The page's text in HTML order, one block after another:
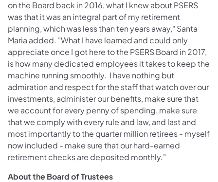
on the Board back in 2016, what I knew about PSERS
was that it was an integral part of my retirement
planning, which was less than ten years away," Santa
Maria added. "What I have learned and could only
appreciate once I got here to the PSERS Board in 2017,
is how many dedicated employees it takes to keep the
machine running smoothly. I have nothing but
admiration and respect for the staff that watch over our
investments, administer our benefits, make sure that
we account for every penny of spending, make sure
that we comply with every rule and law, and last and
most importantly to the quarter million retirees - myself
now included - make sure that our hard-earned
retirement checks are deposited monthly."
About the Board of Trustees